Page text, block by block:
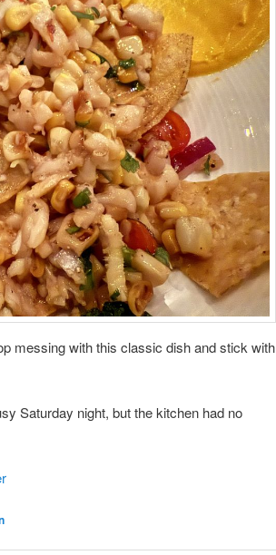
messing with this classic dish and stick with
Saturday night, but the kitchen had no